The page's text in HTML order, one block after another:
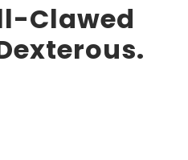
Clawed